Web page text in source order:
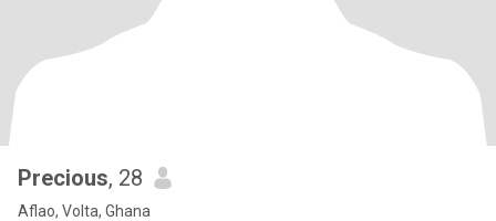
Precious, 28
Aflao, Volta, Ghana